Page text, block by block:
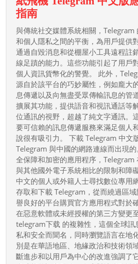
指南紙
飛
機
Telegram
中
文
版
應
用
程
式
下
載
指
南
與傳統社交媒體系統相關，Telegram
和個人隱私之間的平衡，為用戶提供
通過自毀消息和從棚屋小工具遠程註
線足蹟的能力。這些功能引起了用戶
個人資訊貨幣化的警覺。 此外，
源自於該平台的巧妙屬性，例如龐大
息傳遞以及向無盡受眾傳輸訊息的管
擴展其功能，提供語音和視訊通話等
位通訊的視野，超越了純文字通訊。
要可信賴的訊息傳遞服務來滿足個人
說很有吸引力。 下載 Telegram 中文
Telegram 與中國的網路連線而出現
全保障和加密的應用程序，Telegram
與其他國外電子系統相比的限制和障
中文的個人或外籍人士尋找數位專用
存取和下載 Telegram，從而繞過區
譽良好的平台購買官方應用程式對於
在惡意軟體或未經授權的第三方變更
telegram下载 的複雜性，這個全球訊
私和安全而聞名，同時瀏覽語言在地
別是在華語地區、地緣政治和技術領
斷進步和以用戶為中心的改進強調了